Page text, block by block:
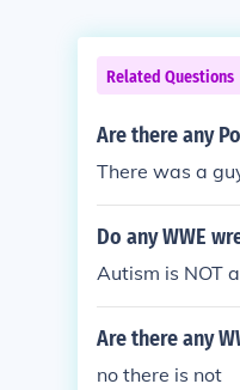
Related Questions
Are there any
There was a
Do any WWE
Autism is NOT
Are there any
no there is not